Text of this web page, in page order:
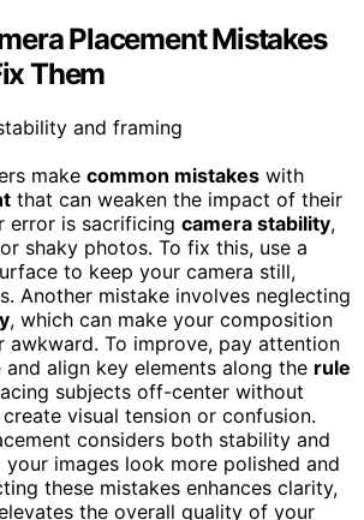
Placement Mistakes
Them
make common mistakes with
that can weaken the impact of their
error is sacrificing camera stability,
shaky photos. To fix this, use a
to keep your camera still,
Another mistake involves neglecting
, which can make your composition
awkward. To improve, pay attention
align key elements along the rule
subjects off-center without
visual tension or confusion.
considers both stability and
your images look more polished and
these mistakes enhances clarity,
the overall quality of your